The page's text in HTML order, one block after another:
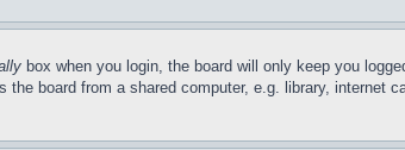
box when you login, the board will only keep you
the board from a shared computer, e.g. library,